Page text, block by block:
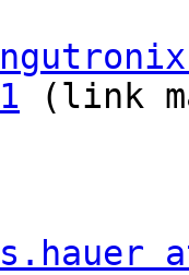
(link
s.hauer